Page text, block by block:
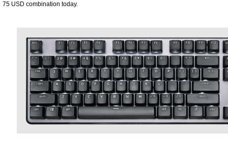
75 USD combination today.